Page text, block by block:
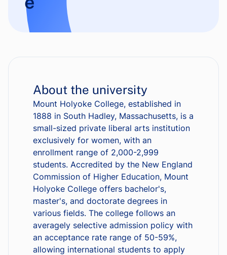
About the university
Mount Holyoke College, established in
1888 in South Hadley, Massachusetts, is a
small-sized private liberal arts institution
exclusively for women, with an
enrollment range of 2,000-2,999
students. Accredited by the New England
Commission of Higher Education, Mount
Holyoke College offers bachelor's,
master's, and doctorate degrees in
various fields. The college follows an
averagely selective admission policy with
an acceptance rate range of 50-59%,
allowing international students to apply